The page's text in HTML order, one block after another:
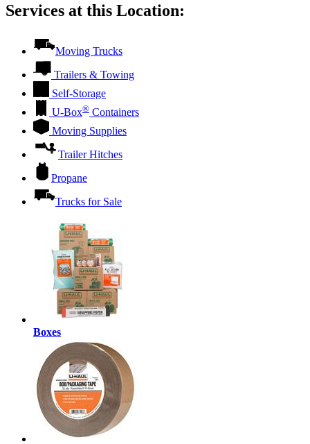
Services at this Location:
Moving Trucks
Trailers & Towing
Self-Storage
U-Box® Containers
Moving Supplies
Trailer Hitches
Propane
Trucks for Sale
Boxes